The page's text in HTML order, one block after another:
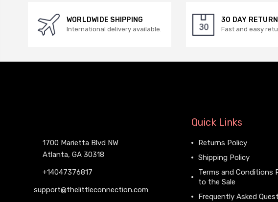
WORLDWIDE SHIPPING
International delivery available.
30 DAY
Fast and easy
1700 Marietta Blvd NW
Atlanta, GA 30318
+14047376817
support@thelittleconnection.com
Quick Links
Returns Policy
Shipping Policy
Terms and Conditions
to the Sale
Frequently Asked